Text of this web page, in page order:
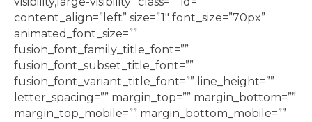
content_align=”left” size=”1″ font_size=”70px”
animated_font_size=””
fusion_font_family_title_font=””
fusion_font_subset_title_font=””
fusion_font_variant_title_font=”” line_height=””
letter_spacing=”” margin_top=”” margin_bottom=””
margin_top_mobile=”” margin_bottom_mobile=””